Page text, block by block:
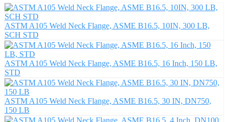
ASTM A105 Weld Neck Flange, ASME B16.5, 10IN, 300 LB,
SCH STD
ASTM A105 Weld Neck Flange, ASME B16.5, 16 Inch, 150 LB,
STD
ASTM A105 Weld Neck Flange, ASME B16.5, 30 IN, DN750,
150 LB